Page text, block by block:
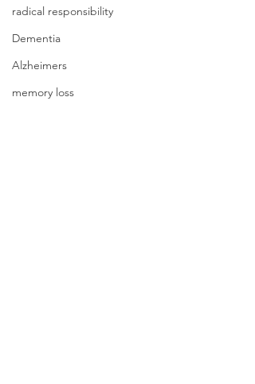
radical responsibility
Dementia
Alzheimers
memory loss